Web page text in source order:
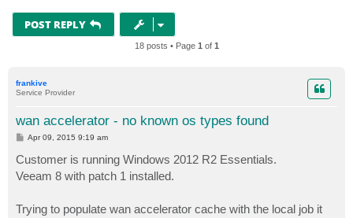
POST REPLY
18 posts • Page 1 of 1
frankive
Service Provider
wan accelerator - no known os types found
P
t
Apr 09, 2015 9:19 am
Customer is running Windows 2012 R2 Essentials.
Veeam 8 with patch 1 installed.
Trying to populate wan accelerator cache with the local job it